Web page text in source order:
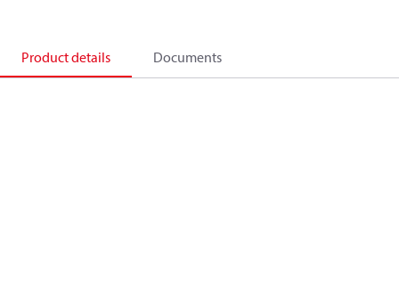
Product details Documents